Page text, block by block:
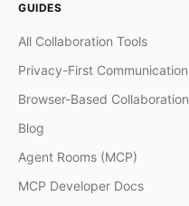
GUIDES
All Collaboration Tools
Privacy-First Communication
Browser-Based Collaboration
Blog
Agent Rooms (MCP)
MCP Developer Docs